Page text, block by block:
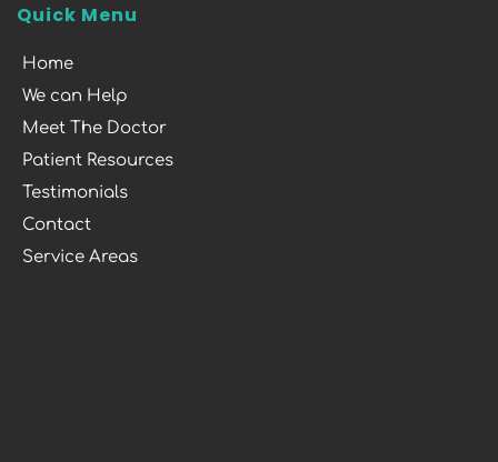
Quick Menu
Home
We can Help
Meet The Doctor
Patient Resources
Testimonials
Contact
Service Areas